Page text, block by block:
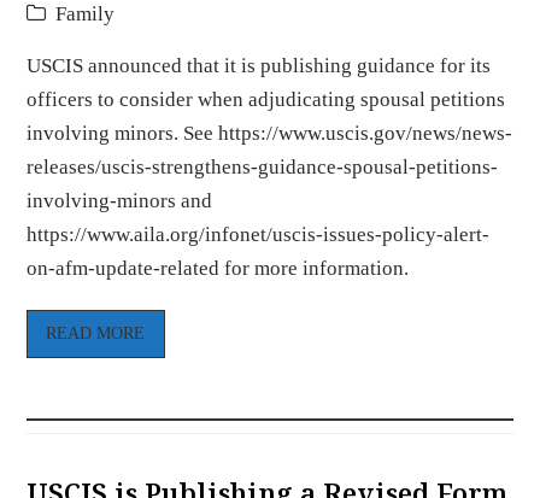
Family
USCIS announced that it is publishing guidance for its
officers to consider when adjudicating spousal petitions
involving minors. See https://www.uscis.gov/news/news-
releases/uscis-strengthens-guidance-spousal-petitions-
involving-minors and
https://www.aila.org/infonet/uscis-issues-policy-alert-
on-afm-update-related for more information.
READ MORE